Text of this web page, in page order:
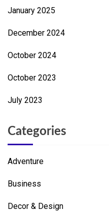
January 2025
December 2024
October 2024
October 2023
July 2023
Categories
Adventure
Business
Decor & Design